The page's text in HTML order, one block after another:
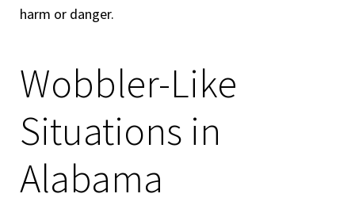
harm or danger.
Wobbler-Like
Situations in
Alabama